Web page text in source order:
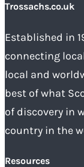
Trossachs.co.uk
Established in
connecting
local and
best of what
of discovery in
country in the
Resources